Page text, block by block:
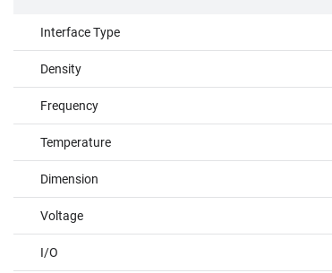
Interface Type
Density
Frequency
Temperature
Dimension
Voltage
I/O